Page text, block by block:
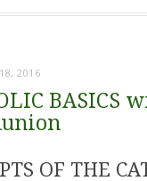
2016
BASICS
OF THE